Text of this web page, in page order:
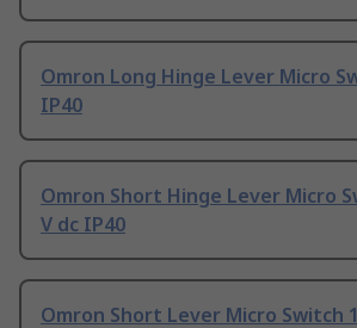
Omron Long Hinge Lever Micro
IP40
Omron Short Hinge Lever Micro
V dc IP40
Omron Short Lever Micro Switch